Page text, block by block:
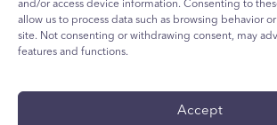
and/or access device information. Consenting to
allow us to process data such as browsing behavior
site. Not consenting or withdrawing consent, may
features and functions.
Accept
Política de privacidad
Política de cookies para